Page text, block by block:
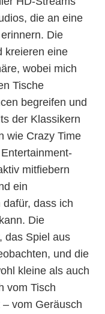
die an eine
Die
kreieren eine
wobei mich
Tische
begreifen und
der Klassikern
wie Crazy Time
mitfiebern
ein
dass ich
Die
das Spiel aus
und die
kleine als auch
vom Tisch
vom Geräusch